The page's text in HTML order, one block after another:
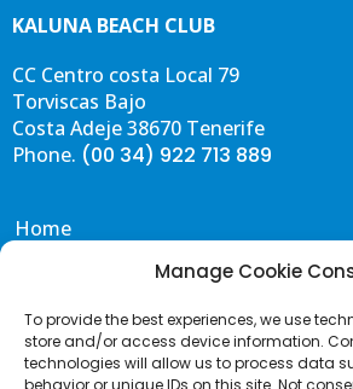
Manage Cookie
To provide the best experiences, we use
store and/or access device information.
technologies will allow us to process data
behavior or unique IDs on this site. Not
KALUNA BEACH CLUB
CC Centro costa Local 79
Torviscas Bajo
Costa Adeje 38670 Tenerife
Phone. (00 34) 922 713 889
Home
Gallery
Contact & FAQS